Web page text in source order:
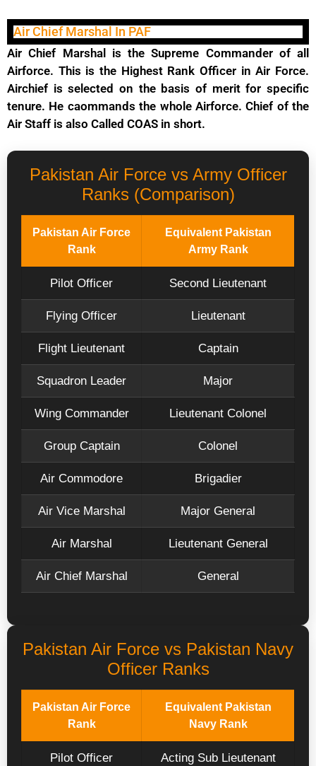
Air Chief Marshal In PAF
Air Chief Marshal is the Supreme Commander of all
Airforce. This is the Highest Rank Officer in Air Force.
Airchief is selected on the basis of merit for specific
tenure. He caommands the whole Airforce. Chief of the
Air Staff is also Called COAS in short.
Pakistan Air Force vs Army Officer
Ranks (Comparison)
Pakistan Air Force
Rank
Equivalent Pakistan
Army Rank
Pilot Officer Second Lieutenant
Flying Officer Lieutenant
Flight Lieutenant Captain
Squadron Leader Major
Wing Commander Lieutenant Colonel
Group Captain Colonel
Air Commodore Brigadier
Air Vice Marshal Major General
Air Marshal Lieutenant General
Air Chief Marshal General
Pakistan Air Force vs Pakistan Navy
Officer Ranks
Pakistan Air Force
Rank
Equivalent Pakistan
Navy Rank
Pilot Officer Acting Sub Lieutenant